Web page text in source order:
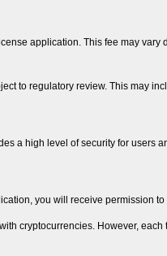
application. This fee may
to regulatory review. This may
a high level of security for users
you will receive permission
cryptocurrencies. However,